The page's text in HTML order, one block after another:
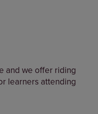
and we offer riding
learners attending